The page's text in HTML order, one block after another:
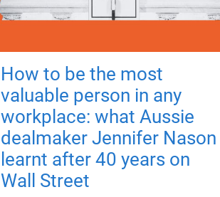
How to be the most
valuable person in any
workplace: what Aussie
dealmaker Jennifer Nason
learnt after 40 years on
Wall Street